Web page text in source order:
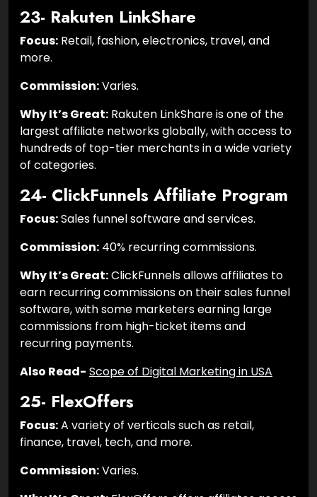
23- Rakuten LinkShare
Focus: Retail, fashion, electronics, travel, and
more.
Commission:Varies.
Why It’s Great: Rakuten LinkShare is one of the
largest affiliate networks globally, with access to
hundreds of top-tier merchants in a wide variety
of categories.
24- ClickFunnels Affiliate Program
Focus:Sales funnel software and services.
Commission: 40% recurring commissions.
Why It’s Great:ClickFunnels allows affiliates to
earn recurring commissions on their sales funnel
software, with some marketers earning large
commissions from high-ticket items and
recurring payments.
Also Read- Scope of Digital Marketing in USA
25- FlexOffers
Focus:A variety of verticals such as retail,
finance, travel, tech, and more.
Commission:Varies.